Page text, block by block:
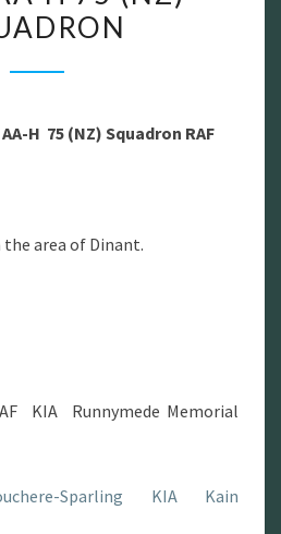
IC
75
H 75 (NZ) Squadron RAF
area of Dinant.
KIA Runnymede Memorial
Sparling KIA Kain